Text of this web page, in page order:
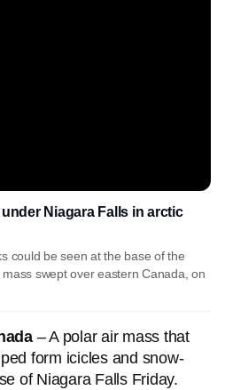
Niagara Falls in arctic
could be seen at the base of the
swept over eastern Canada, on
– A polar air mass that
form icicles and snow-
of Niagara Falls Friday.